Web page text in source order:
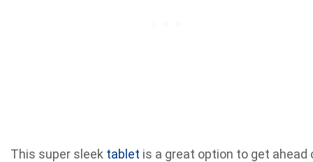
This super sleek tablet is a great option to get ahead